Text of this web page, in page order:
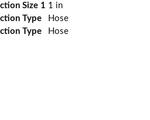
Size 1 1 in
Type
Hose
Type
Hose